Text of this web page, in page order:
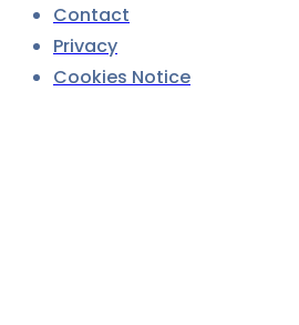
Contact
Privacy
Cookies Notice